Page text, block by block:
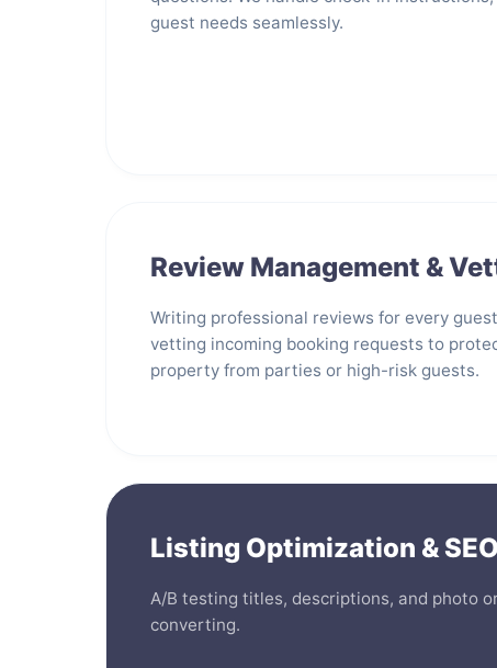
guest needs seamlessly.
Review Management &
Writing professional reviews for every
vetting incoming booking requests to
property from parties or high-risk guests.
Listing Optimization & SEO
A/B testing titles, descriptions, and photo
converting.